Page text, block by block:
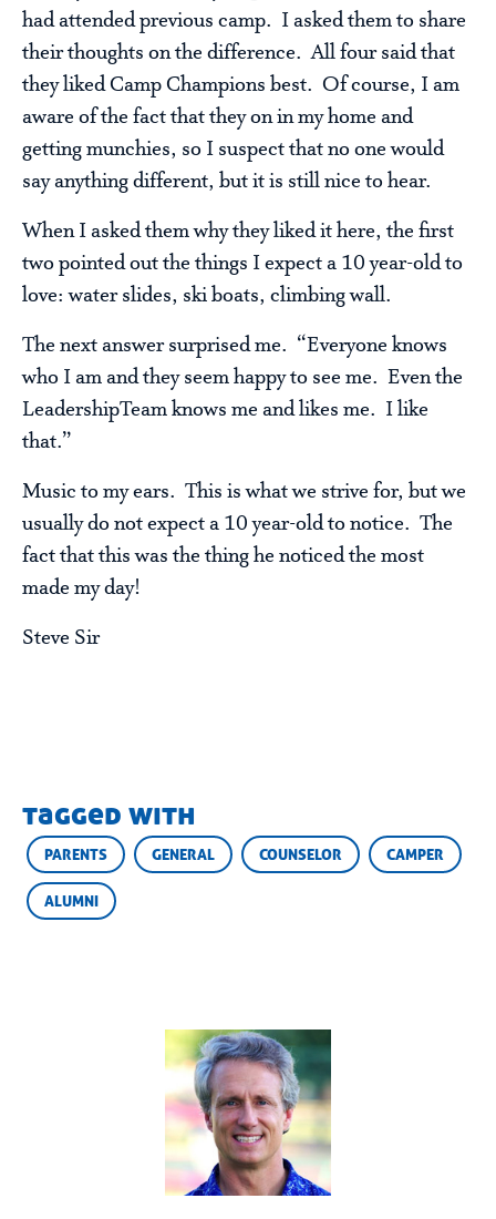
had attended previous camp. I asked them to share
their thoughts on the difference. All four said that
they liked Camp Champions best. Of course, I am
aware of the fact that they on in my home and
getting munchies, so I suspect that no one would
say anything different, but it is still nice to hear.
When I asked them why they liked it here, the first
two pointed out the things I expect a 10 year-old to
love: water slides, ski boats, climbing wall.
The next answer surprised me. “Everyone knows
who I am and they seem happy to see me. Even the
LeadershipTeam knows me and likes me. I like
that.”
Music to my ears. This is what we strive for, but we
usually do not expect a 10 year-old to notice. The
fact that this was the thing he noticed the most
made my day!
Steve Sir
tagged with
PARENTS GENERAL COUNSELOR CAMPER
ALUMNI